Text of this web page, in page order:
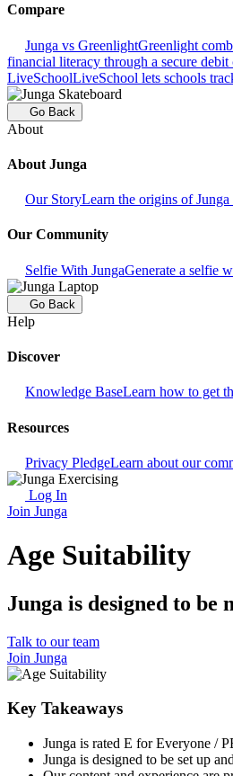
Compare
Junga vs GreenlightGreenlight
financial literacy through a secure
LiveSchoolLiveSchool lets schools
Go Back
About
About Junga
Our StoryLearn the origins of
Our Community
Selfie With JungaGenerate a selfie
Go Back
Help
Discover
Knowledge BaseLearn how to get
Resources
Privacy PledgeLearn about our
Log In
Join Junga
Age Suitability
Junga is designed to be
Talk to our team
Join Junga
Key Takeaways
Junga is rated E for Everyone /
Junga is designed to be set up